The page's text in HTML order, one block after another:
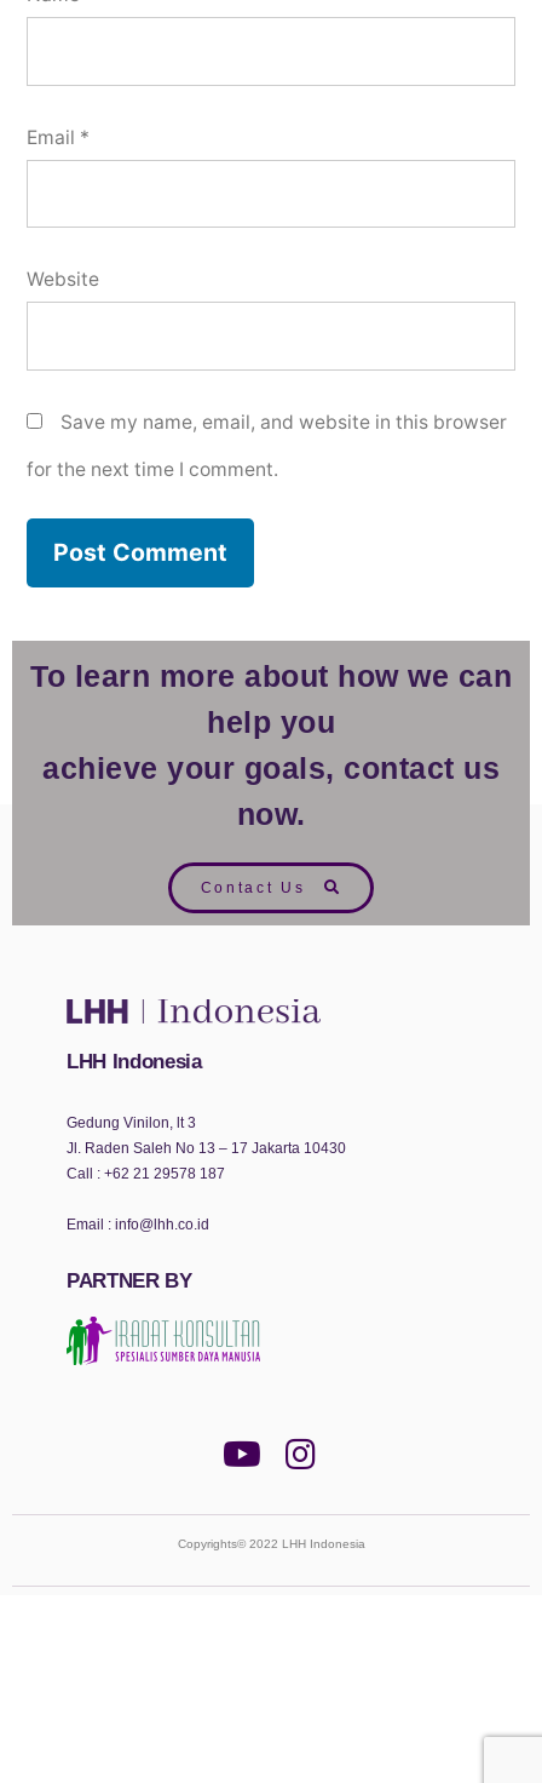
Email *
Website
Save my name, email, and website in this browser
for the next time I comment.
To learn more about how we can
help you
achieve your goals, contact us
now.
Contact Us
LHH Indonesia
Gedung Vinilon, lt 3
Jl. Raden Saleh No 13 – 17 Jakarta 10430
Call : +62 21 29578 187
Email : info@lhh.co.id
PARTNER BY
Copyrights© 2022 LHH Indonesia